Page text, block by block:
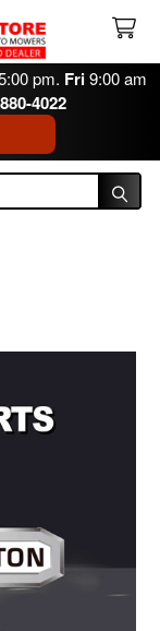
pm. Fri9:00 am
4022